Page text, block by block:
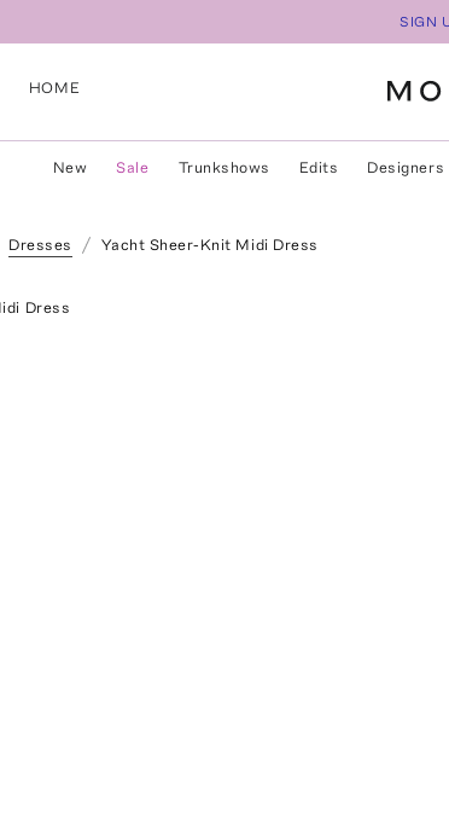
SIGN
HOME
New Sale Trunkshows Edits Designers
Dresses Yacht Sheer-Knit Midi Dress